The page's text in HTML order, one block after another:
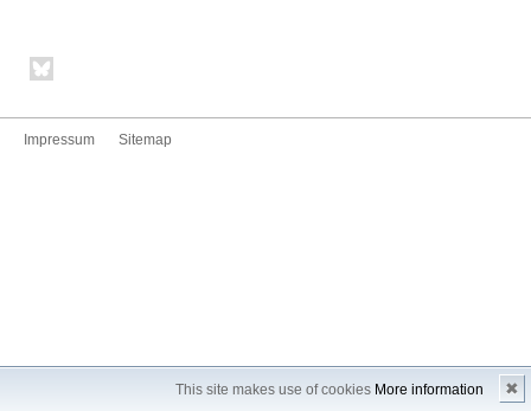
This site makes use of cookies More information ✖
Impressum Sitemap